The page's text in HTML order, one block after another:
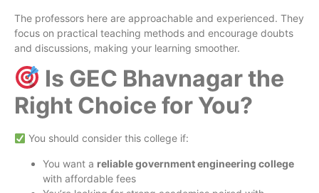
The professors here are approachable and experienced. They
focus on practical teaching methods and encourage doubts
and discussions, making your learning smoother.
Is GEC Bhavnagar the
Right Choice for You?
You should consider this college if:
You want a reliable government engineering college
with affordable fees